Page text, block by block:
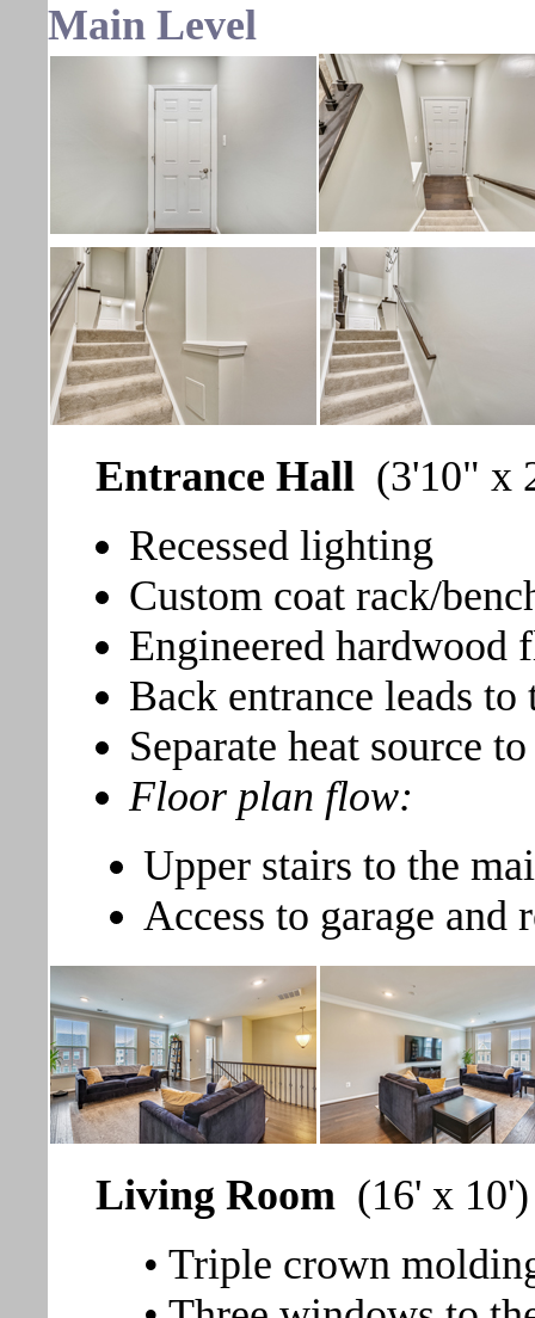
Main Level
Entrance Hall (3'10" x
Recessed lighting
Custom coat rack/
Engineered hardwood
Back entrance leads to
Separate heat source
Floor plan flow:
Upper stairs to the
Access to garage and
Living Room (16' x 10')
• Triple crown